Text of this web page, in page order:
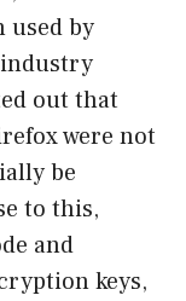
used by
out that
were not
be
to this,
and
keys,